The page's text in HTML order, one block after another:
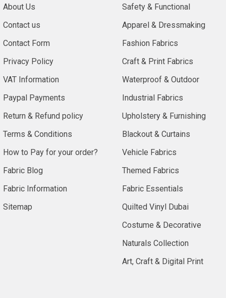
About Us
Contact us
Contact Form
Privacy Policy
VAT Information
Paypal Payments
Return & Refund policy
Terms & Conditions
How to Pay for your order?
Fabric Blog
Fabric Information
Sitemap
Safety & Functional
Apparel & Dressmaking
Fashion Fabrics
Craft & Print Fabrics
Waterproof & Outdoor
Industrial Fabrics
Upholstery & Furnishing
Blackout & Curtains
Vehicle Fabrics
Themed Fabrics
Fabric Essentials
Quilted Vinyl Dubai
Costume & Decorative
Naturals Collection
Art, Craft & Digital Print